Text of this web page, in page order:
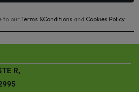
to our Terms &Conditions and Cookies Policy.
R,